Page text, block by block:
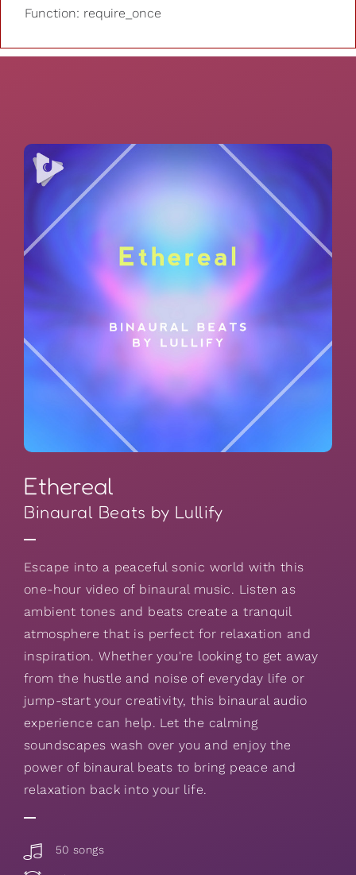
Function: require_once
Ethereal
Binaural Beats by Lullify
Escape into a peaceful sonic world with this
one-hour video of binaural music. Listen as
ambient tones and beats create a tranquil
atmosphere that is perfect for relaxation and
inspiration. Whether you're looking to get away
from the hustle and noise of everyday life or
jump-start your creativity, this binaural audio
experience can help. Let the calming
soundscapes wash over you and enjoy the
power of binaural beats to bring peace and
relaxation back into your life.
50 songs